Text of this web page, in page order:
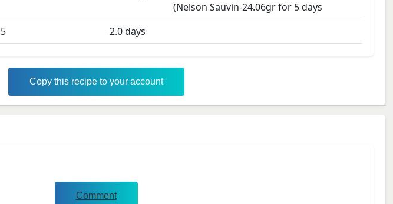
(Nelson Sauvin-24.06gr for 5 days
5 2.0days
Copy this recipe to your account
Comment